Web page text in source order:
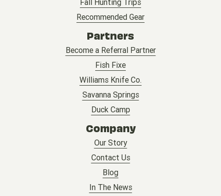
Recommended Gear
Partners
Become a Referral Partner
Fish Fixe
Williams Knife Co.
Savanna Springs
Duck Camp
Company
Our Story
Contact Us
Blog
In The News